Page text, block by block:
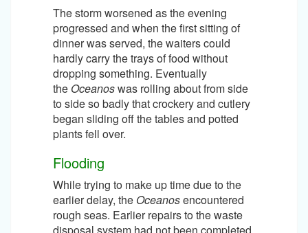
The storm worsened as the evening
progressed and when the first sitting of
dinner was served, the waiters could
hardly carry the trays of food without
dropping something. Eventually
the Oceanoswas rolling about from side
to side so badly that crockery and cutlery
began sliding off the tables and potted
plants fell over.
Flooding
While trying to make up time due to the
earlier delay, the Oceanosencountered
rough seas. Earlier repairs to the waste